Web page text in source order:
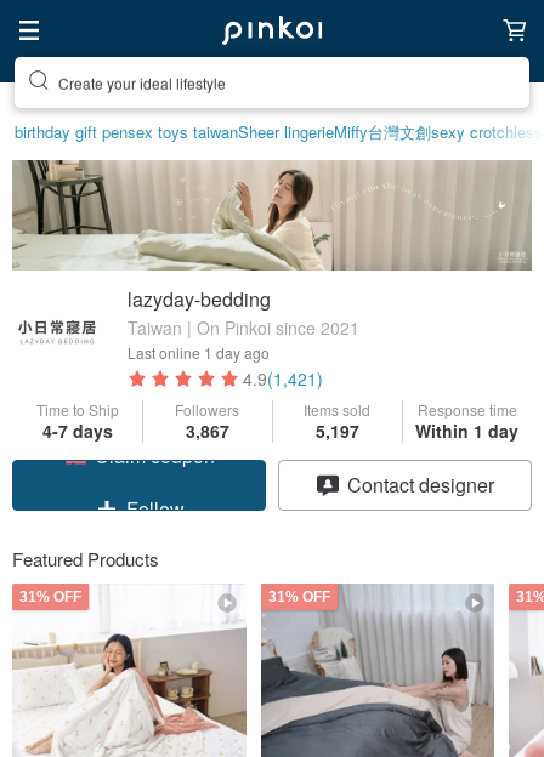
Create your ideal lifestyle
birthday gift pensex toys taiwanSheer lingerieMiffy台灣文創sexy
lazyday-bedding
Taiwan | On Pinkoi since 2021
Last online 1 day ago
4.9(1,421)
Time to Ship
4-7 days
Followers
3,867
Items sold
5,197
Response time
Within 1 day
Contact designer
Featured Products
31% OFF 31% OFF